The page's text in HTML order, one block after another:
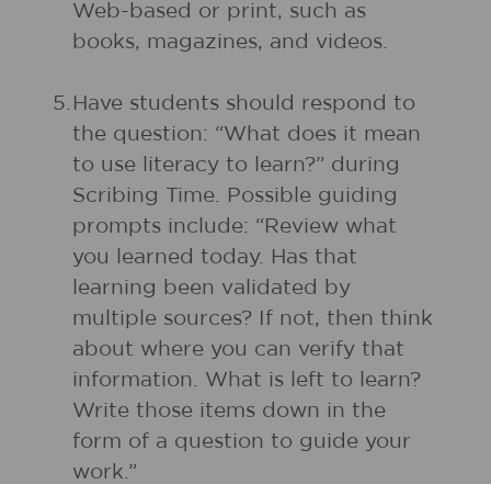
Web-based or print, such as
books, magazines, and videos.
5. Have students should respond to
the question: “What does it mean
to use literacy to learn?” during
Scribing Time. Possible guiding
prompts include: “Review what
you learned today. Has that
learning been validated by
multiple sources? If not, then think
about where you can verify that
information. What is left to learn?
Write those items down in the
form of a question to guide your
work.”